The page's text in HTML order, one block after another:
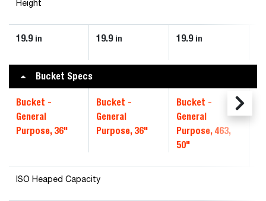
Height
19.9 in 19.9 in 19.9 in
Bucket Specs
Bucket -
General
Purpose, 36"
Bucket -
General
Purpose, 36"
Bucket -
General
Purpose, 463,
50"
ISO Heaped Capacity